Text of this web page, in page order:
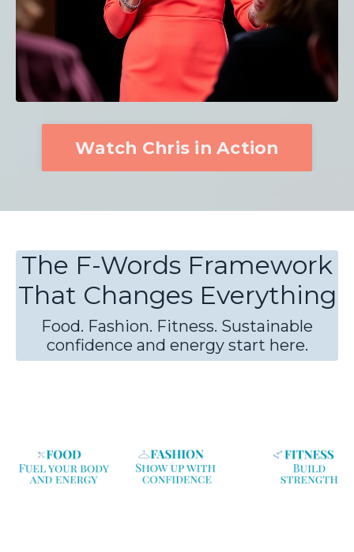
Watch Chris in Action
The F-Words Framework
That Changes Everything
Food. Fashion. Fitness. Sustainable
confidence and energy start here.